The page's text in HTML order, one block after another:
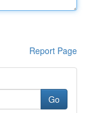
Report Page
Go